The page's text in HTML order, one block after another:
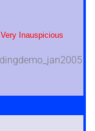
Very Inauspicious